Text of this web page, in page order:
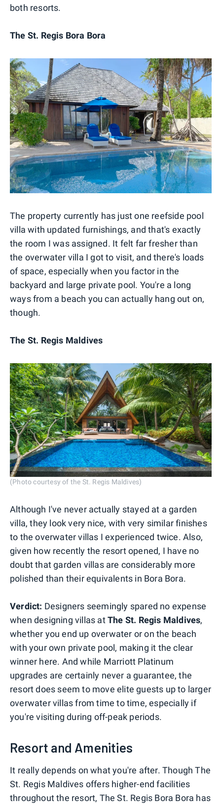
both resorts.
The St. Regis Bora Bora
The property currently has just one reefside pool
villa with updated furnishings, and that's exactly
the room I was assigned. It felt far fresher than
the overwater villa I got to visit, and there's loads
of space, especially when you factor in the
backyard and large private pool. You're a long
ways from a beach you can actually hang out on,
though.
The St. Regis Maldives
(Photo courtesy of the St. Regis Maldives)
Although I've never actually stayed at a garden
villa, they look very nice, with very similar finishes
to the overwater villas I experienced twice. Also,
given how recently the resort opened, I have no
doubt that garden villas are considerably more
polished than their equivalents in Bora Bora.
Verdict: Designers seemingly spared no expense
when designing villas atThe St. Regis Maldives,
whether you end up overwater or on the beach
with your own private pool, making it the clear
winner here. And while Marriott Platinum
upgrades are certainly never a guarantee, the
resort does seem to move elite guests up to larger
overwater villas from time to time, especially if
you're visiting during off-peak periods.
Resort and Amenities
It really depends on what you're after. Though The
St. Regis Maldives offers higher-end facilities
throughout the resort, The St. Regis Bora Bora has